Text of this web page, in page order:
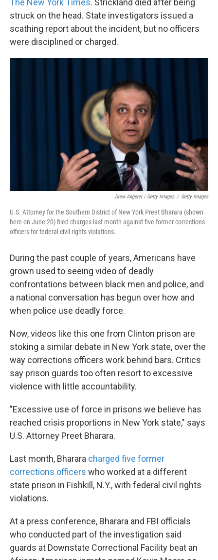
The New York Times. Strickland died after being
struck on the head. State investigators issued a
scathing report about the incident, but no officers
were disciplined or charged.
Drew Angerer / Getty Images / Getty Images
U.S. Attorney for the Southern District of New York Preet Bharara (shown
here on June 20) filed charges last month against five former corrections
officers for federal civil rights violations.
During the past couple of years, Americans have
grown used to seeing video of deadly
confrontations between black men and police, and
a national conversation has begun over how and
when police use deadly force.
Now, videos like this one from Clinton prison are
stoking a similar debate in New York state, over the
way corrections officers work behind bars. Critics
say prison guards too often resort to excessive
violence with little accountability.
"Excessive use of force in prisons we believe has
reached crisis proportions in New York state," says
U.S. Attorney Preet Bharara.
Last month, Bharara charged five former
corrections officers who worked at a different
state prison in Fishkill, N.Y., with federal civil rights
violations.
At a press conference, Bharara and FBI officials
who conducted part of the investigation said
guards at Downstate Correctional Facility beat an